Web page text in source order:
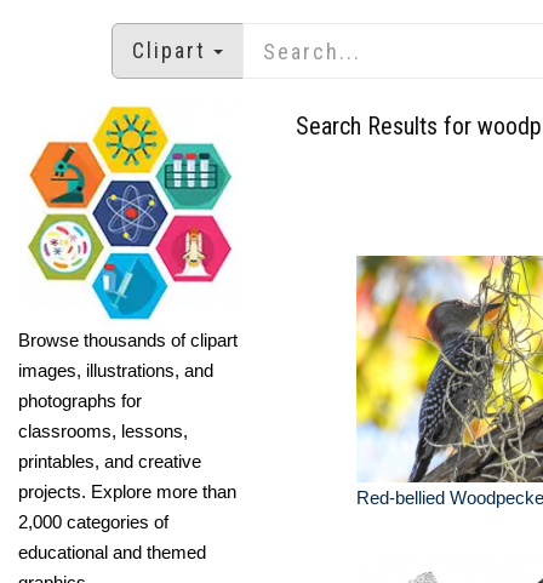
Clipart
Browse thousands of clipart
images, illustrations, and
photographs for
classrooms, lessons,
printables, and creative
projects. Explore more than
2,000 categories of
educational and themed
Search Results for
Red-bellied